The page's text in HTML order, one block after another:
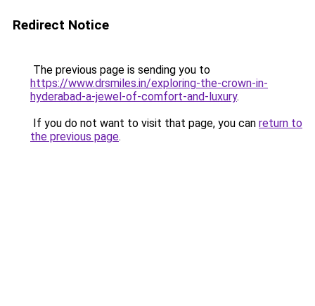
Redirect Notice
The previous page is sending you to
https://www.drsmiles.in/exploring-the-crown-in-
hyderabad-a-jewel-of-comfort-and-luxury.
If you do not want to visit that page, you can return to
the previous page.